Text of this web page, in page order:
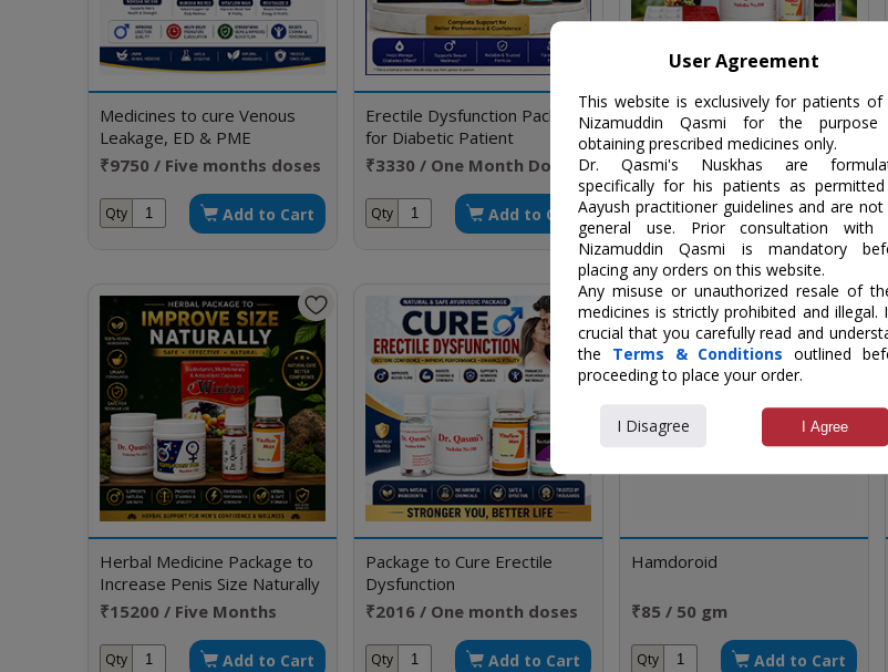
Medicines to cure Venous
Leakage, ED & PME
₹9750 / Five months doses
Qty Add to Cart
Erectile Dysfunction Package
for Diabetic Patient
₹3330 / One Month Doses
Qty Add to Cart
Crucial Medications to
Combat Masturbation
Weakness
₹2520 / One Month Doses
Qty Add to Cart
Herbal Medicine Package to
Increase Penis Size Naturally
Without Side Effects
₹15200 / Five Months
Qty Add to Cart
Package to Cure Erectile
Dysfunction
₹2016 / One month doses
Qty Add to Cart
Hamdoroid
₹85 / 50 gm
Qty Add to Cart
User Agreement
This website is exclusively for patients of
Nizamuddin Qasmi for the
obtaining prescribed medicines only.
Dr. Qasmi's Nuskhas are
specifically for his patients as
Aayush practitioner guidelines and are
general use. Prior consultation with
Nizamuddin Qasmi is mandatory
placing any orders on this website.
Any misuse or unauthorized resale of
medicines is strictly prohibited and illegal.
crucial that you carefully read and
the Terms & Conditions outlined
proceeding to place your order.
I Disagree I Agree